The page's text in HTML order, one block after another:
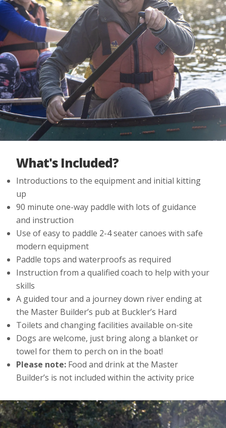
What's Included?
Introductions to the equipment and initial kitting
up
90 minute one-way paddle with lots of guidance
and instruction
Use of easy to paddle 2-4 seater canoes with safe
modern equipment
Paddle tops and waterproofs as required
Instruction from a qualified coach to help with your
skills
A guided tour and a journey down river ending at
the Master Builder’s pub at Buckler’s Hard
Toilets and changing facilities available on-site
Dogs are welcome, just bring along a blanket or
towel for them to perch on in the boat!
Please note: Food and drink at the Master
Builder’s is not included within the activity price